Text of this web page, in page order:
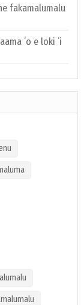
fakamalumalu
ʻo e loki ʻi